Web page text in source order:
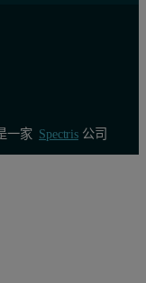
一家 Spectris公司